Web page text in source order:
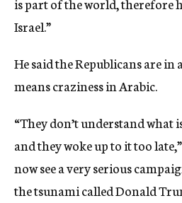
is part of the world, therefore
Israel.”
He said the Republicans are in
means craziness in Arabic.
“They don’t understand what
and they woke up to it too
now see a very serious
the tsunami called Donald